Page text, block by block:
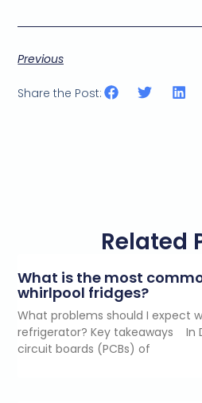
Previous
Share the Post:
Related
What is the most
whirlpool fridges?
What problems should I expect
refrigerator? Key takeaways In
circuit boards (PCBs) of